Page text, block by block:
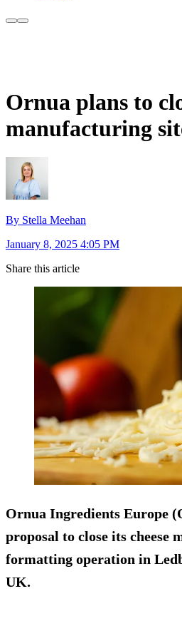
Ornua plans to
manufacturing
By Stella Meehan
January 8, 2025 4:05 PM
Share this article
Ornua Ingredients Europe
proposal to close its cheese
formatting operation in
UK.